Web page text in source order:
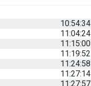
10:54:34
11:04:24
11:15:00
11:19:52
11:24:58
11:27:14
11:27:57